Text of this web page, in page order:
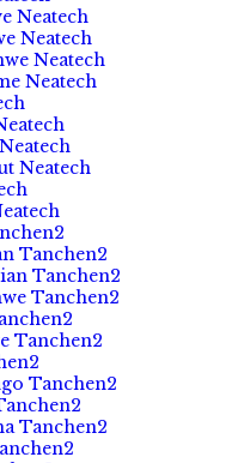
Neatech
Neatech
Neatech
Neatech
Neatech
Tanchen2
Tanchen2
Tanchen2
Tanchen2
Tanchen2
Tanchen2